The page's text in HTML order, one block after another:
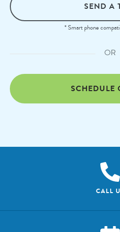
SEND A
* Smart phone
OR
SCHEDULE
CALL